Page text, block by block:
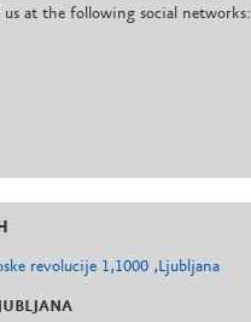
us at the following social networks: